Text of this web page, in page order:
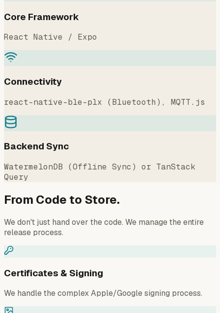
Core Framework
React Native / Expo
Connectivity
react-native-ble-plx (Bluetooth), MQTT.js
Backend Sync
WatermelonDB (Offline Sync) or TanStack
Query
From Code to Store.
We don't just hand over the code. We manage the entire
release process.
Certificates & Signing
We handle the complex Apple/Google signing process.